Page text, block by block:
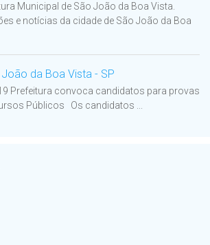
Municipal de São João da Boa Vista.
e notícias da cidade de São João da Boa
da Boa Vista - SP
Prefeitura convoca candidatos para provas
Públicos Os candidatos ...